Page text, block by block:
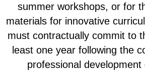
summer workshops, or for
materials for innovative
must contractually commit to
least one year following the
professional development